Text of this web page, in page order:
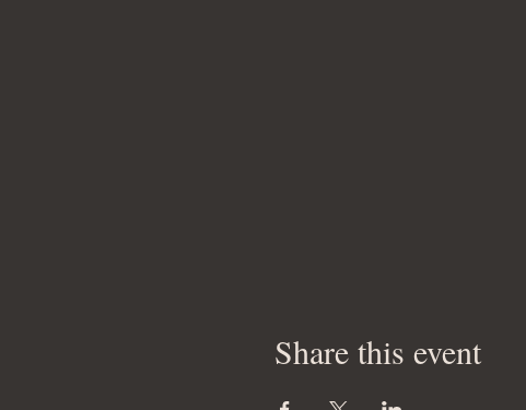
Share this event